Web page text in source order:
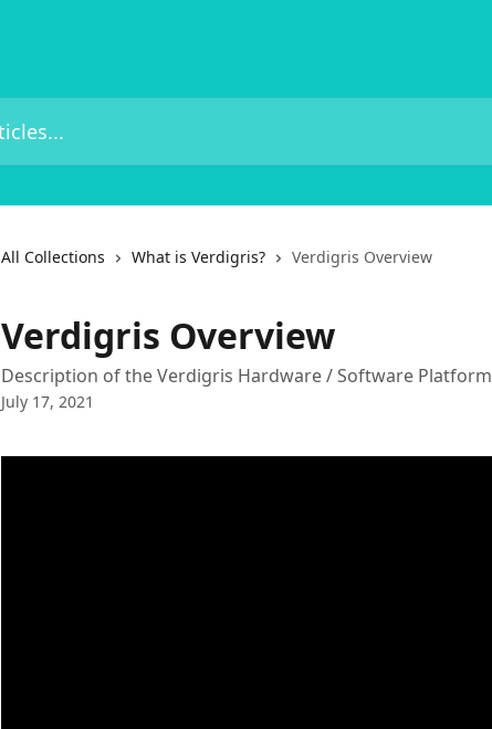
All Collections What is Verdigris? Verdigris Overview
Verdigris Overview
Description of the Verdigris Hardware / Software Platform
July 17, 2021